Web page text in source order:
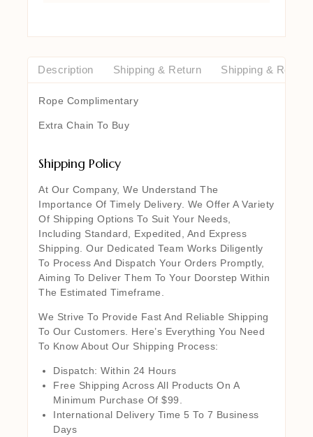
Description Shipping & Return Shipping & Return
Rope Complimentary
Extra Chain To Buy
Shipping Policy
At Our Company, We Understand The
Importance Of Timely Delivery. We Offer A Variety
Of Shipping Options To Suit Your Needs,
Including Standard, Expedited, And Express
Shipping. Our Dedicated Team Works Diligently
To Process And Dispatch Your Orders Promptly,
Aiming To Deliver Them To Your Doorstep Within
The Estimated Timeframe.
We Strive To Provide Fast And Reliable Shipping
To Our Customers. Here’s Everything You Need
To Know About Our Shipping Process:
Dispatch: Within 24 Hours
Free Shipping Across All Products On A
Minimum Purchase Of $99.
International Delivery Time 5 To 7 Business
Days